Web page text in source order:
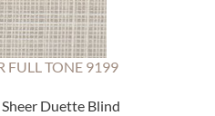
FULL TONE 9199
Duette Blind